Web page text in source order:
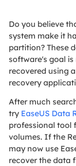
Do you believe
system make it
partition? These
software's goal is
recovered using
recovery
After much
try EaseUS Data
professional tool
volumes. If the
may now use
recover the data